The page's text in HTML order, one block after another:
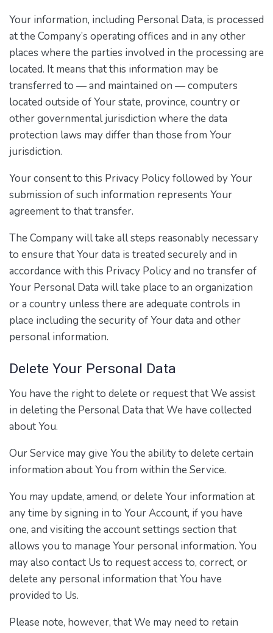
Your information, including Personal Data, is processed
at the Company’s operating offices and in any other
places where the parties involved in the processing are
located. It means that this information may be
transferred to — and maintained on — computers
located outside of Your state, province, country or
other governmental jurisdiction where the data
protection laws may differ than those from Your
jurisdiction.
Your consent to this Privacy Policy followed by Your
submission of such information represents Your
agreement to that transfer.
The Company will take all steps reasonably necessary
to ensure that Your data is treated securely and in
accordance with this Privacy Policy and no transfer of
Your Personal Data will take place to an organization
or a country unless there are adequate controls in
place including the security of Your data and other
personal information.
Delete Your Personal Data
You have the right to delete or request that We assist
in deleting the Personal Data that We have collected
about You.
Our Service may give You the ability to delete certain
information about You from within the Service.
You may update, amend, or delete Your information at
any time by signing in to Your Account, if you have
one, and visiting the account settings section that
allows you to manage Your personal information. You
may also contact Us to request access to, correct, or
delete any personal information that You have
provided to Us.
Please note, however, that We may need to retain